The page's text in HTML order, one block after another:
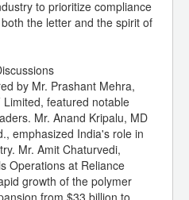
to prioritize compliance
the letter and the spirit of
by Mr. Prashant Mehra,
featured notable
Mr. Anand Kripalu, MD
emphasized India's role in
Mr. Amit Chaturvedi,
Operations at Reliance
growth of the polymer